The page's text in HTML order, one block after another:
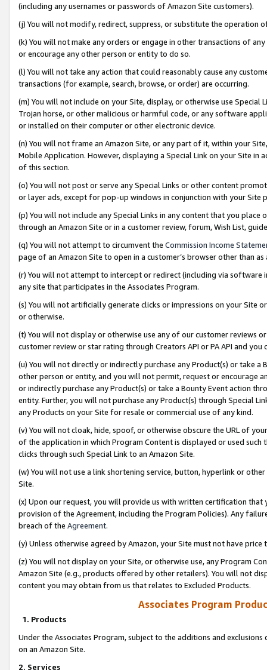
(including any usernames or passwords of Amazon Site customers).
(j) You will not modify, redirect, suppress, or substitute the operation
(k) You will not make any orders or engage in other transactions of
or encourage any other person or entity to do so.
(l) You will not take any action that could reasonably cause any
transactions (for example, search, browse, or order) are occurring.
(m) You will not include on your Site, display, or otherwise use
Trojan horse, or other malicious or harmful code, or any software
or installed on their computer or other electronic device.
(n) You will not frame an Amazon Site, or any part of it, within your
Mobile Application. However, displaying a Special Link on your Site
of this section.
(o) You will not post or serve any Special Links or other content
or layer ads, except for pop-up windows in conjunction with your
(p) You will not include any Special Links in any content that you
through an Amazon Site or in a customer review, forum, Wish List,
(q) You will not attempt to circumvent the Commission Income
page of an Amazon Site to open in a customer’s browser other than
(r) You will not attempt to intercept or redirect (including via software
any site that participates in the Associates Program.
(s) You will not artificially generate clicks or impressions on your Site
or otherwise.
(t) You will not display or otherwise use any of our customer reviews
customer review or star rating through Creators API or PA API and
(u) You will not directly or indirectly purchase any Product(s) or take
other person or entity, and you will not permit, request or encourage
or indirectly purchase any Product(s) or take a Bounty Event action
entity. Further, you will not purchase any Product(s) through Special
any Products on your Site for resale or commercial use of any kind.
(v) You will not cloak, hide, spoof, or otherwise obscure the URL of
of the application in which Program Content is displayed or used
clicks through such Special Link to an Amazon Site.
(w) You will not use a link shortening service, button, hyperlink or
Site.
(x) Upon our request, you will provide us with written certification
provision of the Agreement, including the Program Policies). Any
breach of the Agreement.
(y) Unless otherwise agreed by Amazon, your Site must not have
(z) You will not display on your Site, or otherwise use, any Program
Amazon Site (e.g., products offered by other retailers). You will not
content you may obtain from us that relates to Excluded Products.
Associates Program
1. Products
Under the Associates Program, subject to the additions and
on an Amazon Site.
2. Services